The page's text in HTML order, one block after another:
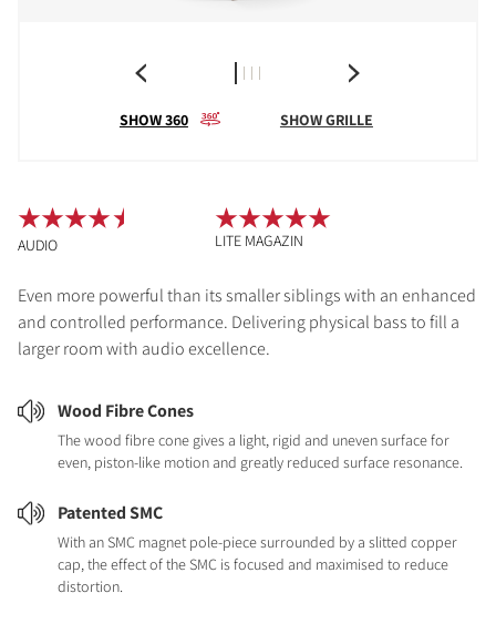
SHOW 360 SHOW GRILLE
Even more powerful than its smaller siblings with an enhanced
and controlled performance. Delivering physical bass to fill a
larger room with audio excellence.
Wood Fibre Cones
The wood fibre cone gives a light, rigid and uneven surface for
even, piston-like motion and greatly reduced surface resonance.
Patented SMC
With an SMC magnet pole-piece surrounded by a slitted copper
cap, the effect of the SMC is focused and maximised to reduce
distortion.
AUDIO LITE MAGAZIN